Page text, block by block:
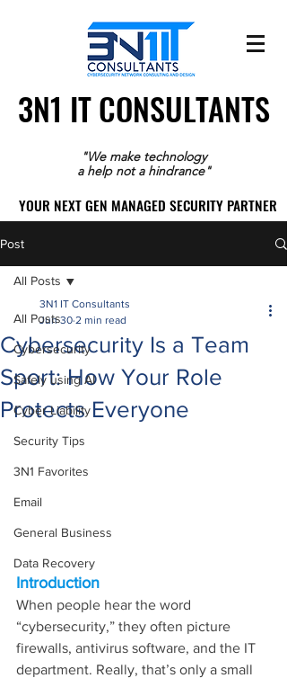
3N1 IT CONSULTANTS
3N1 IT CONSULTANTS
"We make technology
a help not a hindrance"
YOUR NEXT GEN MANAGED SECURITY PARTNER
YOUR NEXT GEN MANAGED SECURITY PARTNER
Post
All Posts
Cybersecurity
Safely using AI
Cyber Liability
Security Tips
3N1 Favorites
Email
General Business
Data Recovery
All Posts
Cybersecurity Is a Team
Sport: How Your Role
Protects Everyone
3N1 IT Consultants
Jun 30 2 min read
Introduction
When people hear the word
“cybersecurity,” they often picture
firewalls, antivirus software, and the IT
department. Really, that’s only a small